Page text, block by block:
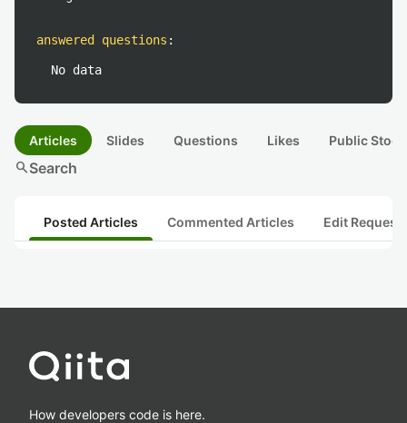
answered questions :
No data
Articles Slides Questions Likes Public
searchSearch
Posted Articles Commented Articles Edit
How developers code is here.